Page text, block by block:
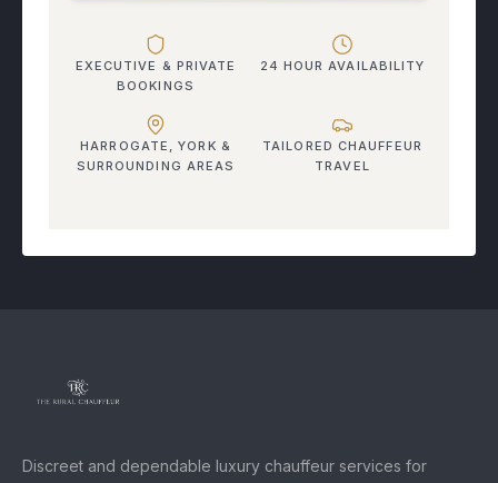
EXECUTIVE & PRIVATE
BOOKINGS
24 HOUR AVAILABILITY
HARROGATE, YORK &
SURROUNDING AREAS
TAILORED CHAUFFEUR
TRAVEL
Discreet and dependable luxury chauffeur services for